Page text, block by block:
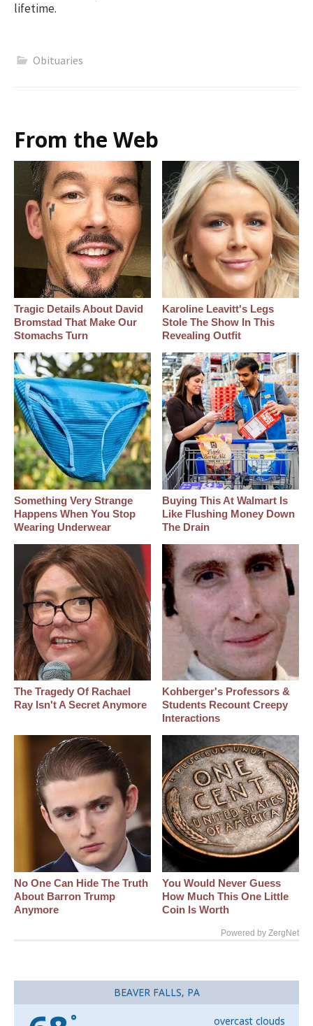
lifetime.
Obituaries
From the Web
Tragic Details About David
Bromstad That Make Our
Stomachs Turn
Karoline Leavitt's Legs
Stole The Show In This
Revealing Outfit
Something Very Strange
Happens When You Stop
Wearing Underwear
Buying This At Walmart Is
Like Flushing Money Down
The Drain
The Tragedy Of Rachael
Ray Isn't A Secret Anymore
Kohberger's Professors &
Students Recount Creepy
Interactions
No One Can Hide The Truth
About Barron Trump
Anymore
You Would Never Guess
How Much This One Little
Coin Is Worth
Powered by ZergNet
BEAVER FALLS, PA
° overcast clouds